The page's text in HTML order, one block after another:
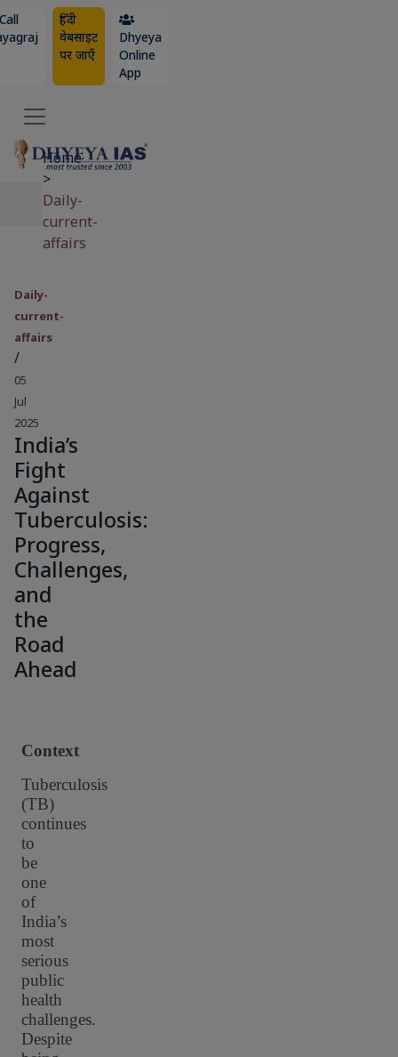
हिंदी
वेबसाइट
पर जाएँ
Dhyeya
Online
App
Home
>
Daily-
current-
affairs
Daily-
current-
affairs
/
05
Jul
2025
India’s
Fight
Against
Tuberculosis:
Progress,
Challenges,
and
the
Road
Ahead
Context
Tuberculosis
(TB)
continues
to
be
one
of
India’s
most
serious
public
health
challenges.
Despite